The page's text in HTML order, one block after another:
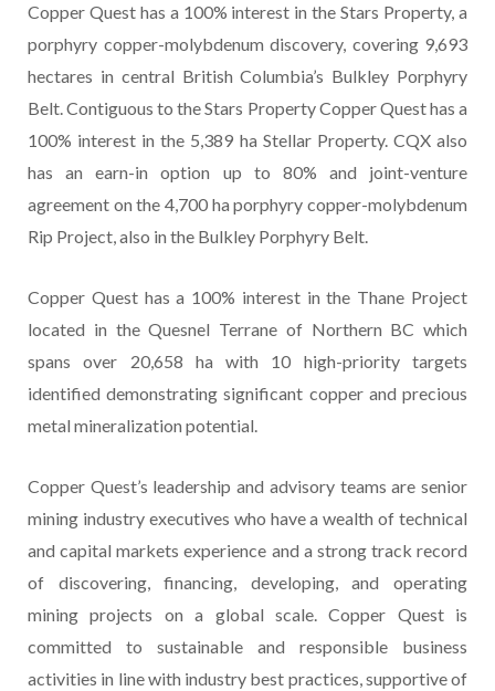
Copper Quest has a 100% interest in the Stars Property, a
porphyry copper-molybdenum discovery, covering 9,693
hectares in central British Columbia’s Bulkley Porphyry
Belt. Contiguous to the Stars Property Copper Quest has a
100% interest in the 5,389 ha Stellar Property. CQX also
has an earn-in option up to 80% and joint-venture
agreement on the 4,700 ha porphyry copper-molybdenum
Rip Project, also in the Bulkley Porphyry Belt.
Copper Quest has a 100% interest in the Thane Project
located in the Quesnel Terrane of Northern BC which
spans over 20,658 ha with 10 high-priority targets
identified demonstrating significant copper and precious
metal mineralization potential.
Copper Quest’s leadership and advisory teams are senior
mining industry executives who have a wealth of technical
and capital markets experience and a strong track record
of discovering, financing, developing, and operating
mining projects on a global scale. Copper Quest is
committed to sustainable and responsible business
activities in line with industry best practices, supportive of